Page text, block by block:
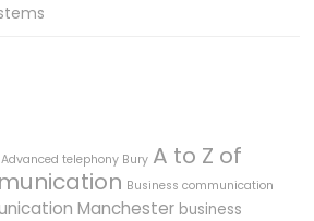
Advanced telephony Bury A to Z of
Business communication
Manchester business